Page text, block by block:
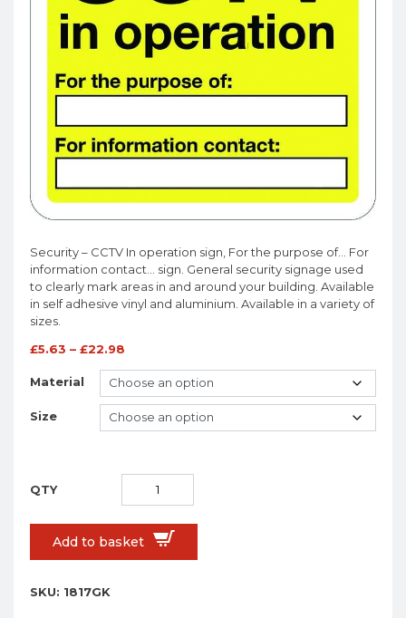
Security – CCTV In operation sign, For the purpose of… For
information contact… sign. General security signage used
to clearly mark areas in and around your building. Available
in self adhesive vinyl and aluminium. Available in a variety of
sizes.
£5.63 – £22.98
Material
Size
Add to basket
SKU: 1817GK